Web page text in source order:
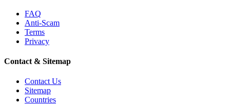
FAQ
Anti-Scam
Terms
Privacy
Contact & Sitemap
Contact Us
Sitemap
Countries